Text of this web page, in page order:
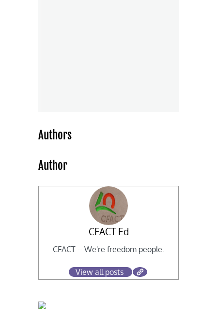
Authors
Author
CFACT Ed
CFACT -- We're freedom people.
View all posts